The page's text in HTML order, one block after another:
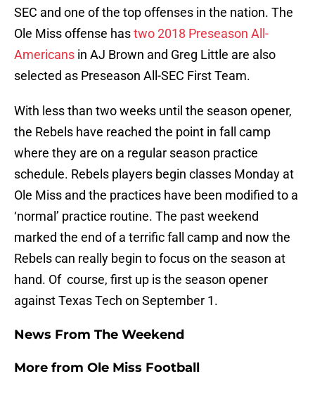
SEC and one of the top offenses in the nation. The
Ole Miss offense hastwo 2018 Preseason All-
Americans in AJ Brown and Greg Little are also
selected as Preseason All-SEC First Team.
With less than two weeks until the season opener,
the Rebels have reached the point in fall camp
where they are on a regular season practice
schedule. Rebels players begin classes Monday at
Ole Miss and the practices have been modified to a
‘normal’ practice routine. The past weekend
marked the end of a terrific fall camp and now the
Rebels can really begin to focus on the season at
hand. Of course, first up is the season opener
against Texas Tech on September 1.
News From The Weekend
More from Ole Miss Football